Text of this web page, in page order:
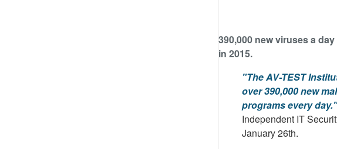
390,000 new viruses a
in 2015.
"The AV-TEST
over 390,000 new
programs every
Independent IT
January 26th.